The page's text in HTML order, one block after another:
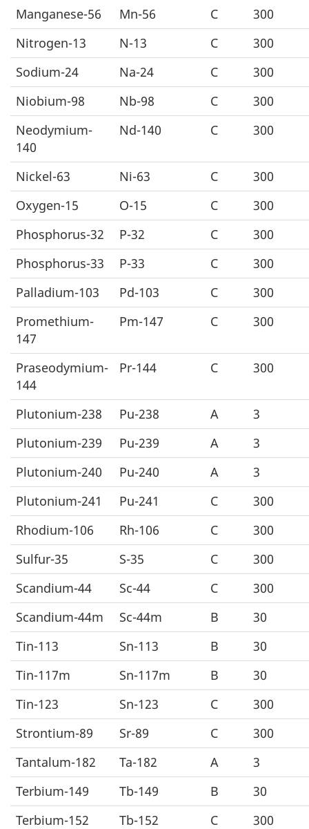
Manganese-56 Mn-56 C
300
Nitrogen-13
N-13 C
300
Sodium-24
Na-24 C
300
Niobium-98
Nb-98 C
300
Neodymium-
140
Nd-140 C 300
Nickel-63 Ni-63 C
300
Oxygen-15
O-15 C
300
Phosphorus-32
P-32 C
300
Phosphorus-33
P-33 C
300
Palladium-103
Pd-103 C
300
Promethium-
147
Pm-147 C 300
Praseodymium-
144
Pr-144 C 300
Plutonium-238 Pu-238 A
3
Plutonium-239
Pu-239 A
3
Plutonium-240
Pu-240 A
3
Plutonium-241
Pu-241 C
300
Rhodium-106
Rh-106 C
300
Sulfur-35
S-35 C
300
Scandium-44
Sc-44 C
300
Scandium-44m
Sc-44m B
30
Tin-113
Sn-113 B
30
Tin-117m
Sn-117m B
30
Tin-123
Sn-123 C
300
Strontium-89
Sr-89 C
300
Tantalum-182
Ta-182 A
3
Terbium-149
Tb-149 B
30
Terbium-152
Tb-152 C
300